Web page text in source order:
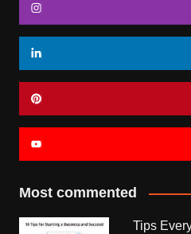
Most commented
Tips